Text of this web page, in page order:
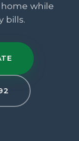
while
bills.